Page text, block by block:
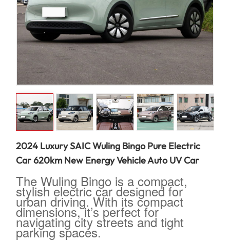
2024 Luxury SAIC Wuling Bingo Pure Electric
Car 620km New Energy Vehicle Auto UV Car
The Wuling Bingo is a compact,
stylish electric car designed for
urban driving. With its compact
dimensions, it’s perfect for
navigating city streets and tight
parking spaces.